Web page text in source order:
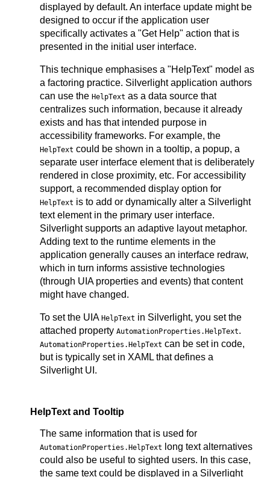
displayed by default. An interface update might be
designed to occur if the application user
specifically activates a "Get Help" action that is
presented in the initial user interface.
This technique emphasises a "HelpText" model as
a factoring practice. Silverlight application authors
can use the HelpText as a data source that
centralizes such information, because it already
exists and has that intended purpose in
accessibility frameworks. For example, the
HelpText could be shown in a tooltip, a popup, a
separate user interface element that is deliberately
rendered in close proximity, etc. For accessibility
support, a recommended display option for
HelpText is to add or dynamically alter a Silverlight
text element in the primary user interface.
Silverlight supports an adaptive layout metaphor.
Adding text to the runtime elements in the
application generally causes an interface redraw,
which in turn informs assistive technologies
(through UIA properties and events) that content
might have changed.
To set the UIA HelpText in Silverlight, you set the
attached property AutomationProperties.HelpText.
AutomationProperties.HelpText can be set in code,
but is typically set in XAML that defines a
Silverlight UI.
HelpText and Tooltip
The same information that is used for
AutomationProperties.HelpText
long text alternatives
could also be useful to sighted users. In this case,
the same text could be displayed in a Silverlight